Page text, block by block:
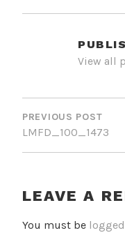
View all
POST
PREVIOUS POST
LMFD_100_1473
LEAVE A
You must be